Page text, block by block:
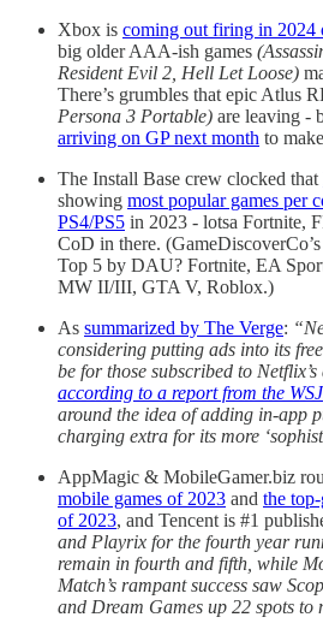
Xbox is coming out firing in 2024
big older AAA-ish games
Resident Evil 2, Hell Let Loose)
There’s grumbles that epic Atlus
Persona 3 Portable) are leaving -
arriving on GP next month to
The Install Base crew clocked that
showing most popular games per
PS4/PS5 in 2023 - lotsa Fortnite,
CoD in there.
Top 5 by DAU? Fortnite, EA
MW II/III, GTA V, Roblox.)
As summarized by The Verge:
considering putting ads into its
be for those subscribed to
according to a report from the WSJ
around the idea of adding in-app
charging extra for its more
AppMagic & MobileGamer.biz
mobile games of 2023 and the
of 2023, and Tencent is #1
and Playrix for the fourth year
remain in fourth and fifth, while
Match’s rampant success saw
and Dream Games up 22 spots to